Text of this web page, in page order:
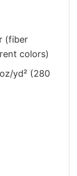
(fiber
colors)
yd² (280